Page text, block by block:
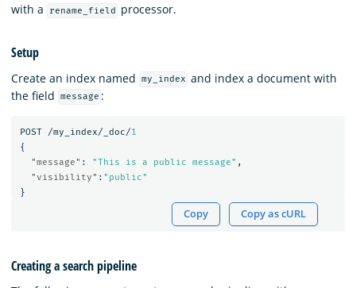
with a
rename_field processor.
Setup
Create an index named my_index and index a document with
the field
message :
POST /my_index/_doc/1
{
"message" : "This is a public message" ,
"visibility" : "public"
}
Copy Copy as cURL
Creating a search pipeline